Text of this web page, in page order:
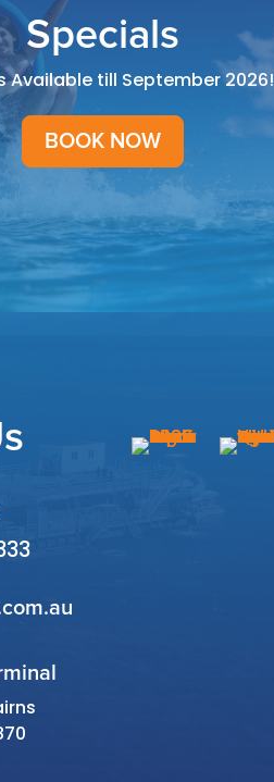
Specials
Available till September 2026!
BOOK NOW